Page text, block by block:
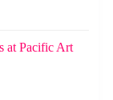
at Pacific Art